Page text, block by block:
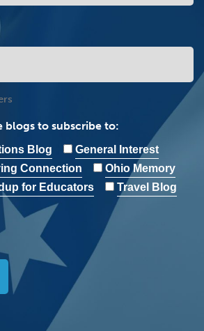
blogs to subscribe to:
Blog
General Interest
Connection
Ohio Memory
for Educators
Travel Blog